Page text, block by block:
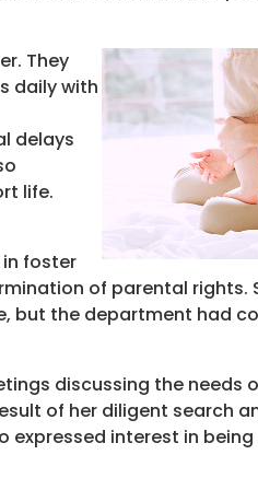
They
daily with
delays
life.
foster
of parental rights.
but the department had
discussing the needs
of her diligent search
interest in